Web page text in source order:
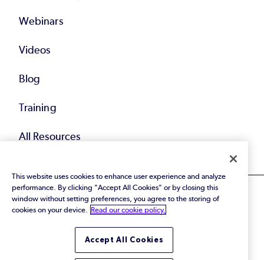
Webinars
Videos
Blog
Training
All Resources
© 2026 Perforce Software Inc. All Rights Reserved.
Privacy Policy|Terms of Use|Legal
This website uses cookies to enhance user experience and analyze
performance. By clicking "Accept All Cookies" or by closing this
window without setting preferences, you agree to the storing of
cookies on your device.
Read our cookie policy.
Accept All Cookies